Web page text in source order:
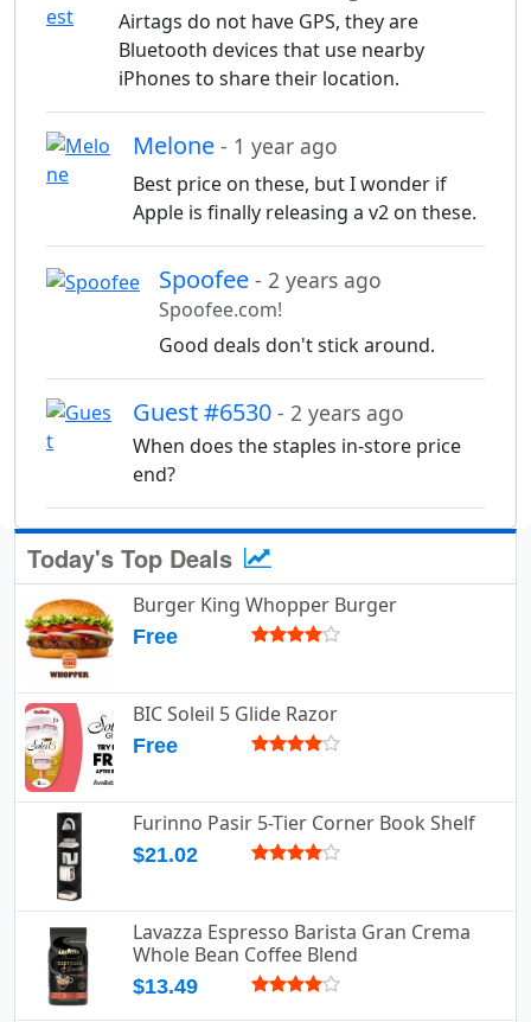
Airtags do not have GPS, they are
Bluetooth devices that use nearby
iPhones to share their location.
Melone - 1 year ago
Best price on these, but I wonder if
Apple is finally releasing a v2 on these.
Spoofee - 2 years ago
Spoofee.com!
Good deals don't stick around.
Guest #6530- 2 years ago
When does the staples in-store price
end?
Today's Top Deals
Burger King Whopper Burger
Free
BIC Soleil 5 Glide Razor
Free
Furinno Pasir 5-Tier Corner Book Shelf
$21.02
Lavazza Espresso Barista Gran Crema
Whole Bean Coffee Blend
$13.49